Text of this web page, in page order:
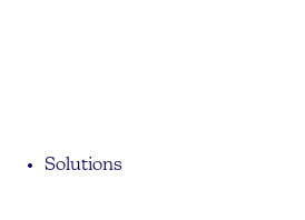
Solutions